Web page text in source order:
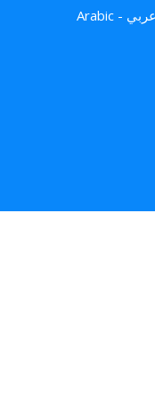
Arabic - عربي